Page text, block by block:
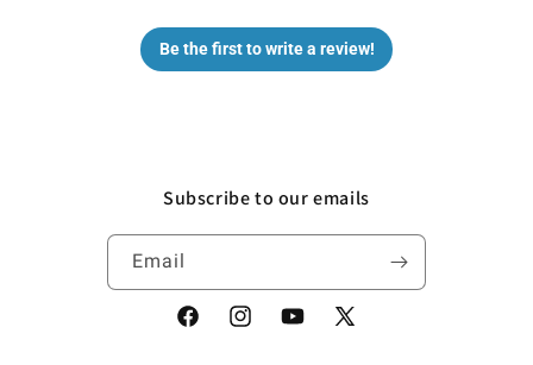
Be the first to write a review!
Subscribe to our emails
Email
FacebookInstagramYouTube
X